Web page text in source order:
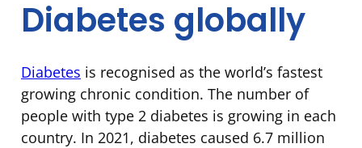
Diabetes globally
Diabetes is recognised as the world’s fastest
growing chronic condition. The number of
people with type 2 diabetes is growing in each
country. In 2021, diabetes caused 6.7 million